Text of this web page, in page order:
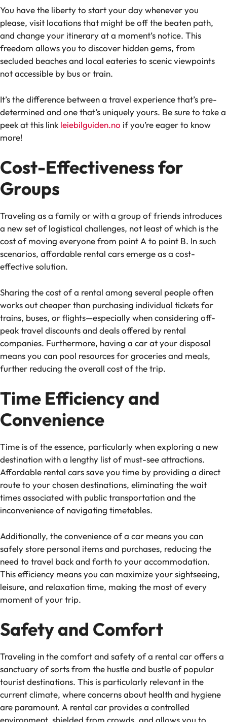
You have the liberty to start your day whenever you
please, visit locations that might be off the beaten path,
and change your itinerary at a moment’s notice. This
freedom allows you to discover hidden gems, from
secluded beaches and local eateries to scenic viewpoints
not accessible by bus or train.
It’s the difference between a travel experience that’s pre-
determined and one that’s uniquely yours. Be sure to take a
peek at this link leiebilguiden.no if you’re eager to know
more!
Cost-Effectiveness for
Groups
Traveling as a family or with a group of friends introduces
a new set of logistical challenges, not least of which is the
cost of moving everyone from point A to point B. In such
scenarios, affordable rental cars emerge as a cost-
effective solution.
Sharing the cost of a rental among several people often
works out cheaper than purchasing individual tickets for
trains, buses, or flights—especially when considering off-
peak travel discounts and deals offered by rental
companies. Furthermore, having a car at your disposal
means you can pool resources for groceries and meals,
further reducing the overall cost of the trip.
Time Efficiency and
Convenience
Time is of the essence, particularly when exploring a new
destination with a lengthy list of must-see attractions.
Affordable rental cars save you time by providing a direct
route to your chosen destinations, eliminating the wait
times associated with public transportation and the
inconvenience of navigating timetables.
Additionally, the convenience of a car means you can
safely store personal items and purchases, reducing the
need to travel back and forth to your accommodation.
This efficiency means you can maximize your sightseeing,
leisure, and relaxation time, making the most of every
moment of your trip.
Safety and Comfort
Traveling in the comfort and safety of a rental car offers a
sanctuary of sorts from the hustle and bustle of popular
tourist destinations. This is particularly relevant in the
current climate, where concerns about health and hygiene
are paramount. A rental car provides a controlled
environment, shielded from crowds, and allows you to